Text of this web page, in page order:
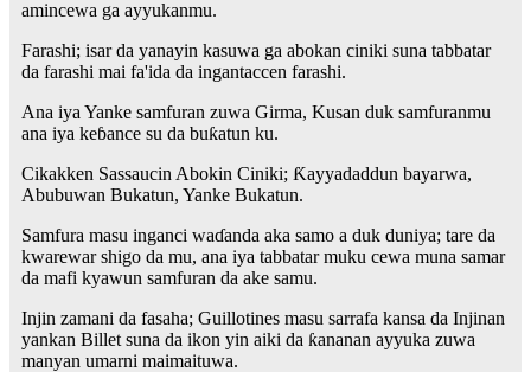
amincewa ga ayyukanmu.
Farashi; isar da yanayin kasuwa ga abokan ciniki suna tabbatar
da farashi mai fa'ida da ingantaccen farashi.
Ana iya Yanke samfuran zuwa Girma, Kusan duk samfuranmu
ana iya keɓance su da buƙatun ku.
Cikakken Sassaucin Abokin Ciniki; Ƙayyadaddun bayarwa,
Abubuwan Bukatun, Yanke Bukatun.
Samfura masu inganci waɗanda aka samo a duk duniya; tare da
kwarewar shigo da mu, ana iya tabbatar muku cewa muna samar
da mafi kyawun samfuran da ake samu.
Injin zamani da fasaha; Guillotines masu sarrafa kansa da Injinan
yankan Billet suna da ikon yin aiki da ƙananan ayyuka zuwa
manyan umarni maimaituwa.